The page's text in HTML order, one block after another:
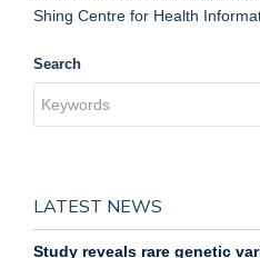
Shing Centre for Health
Search
LATEST NEWS
Study reveals rare genetic